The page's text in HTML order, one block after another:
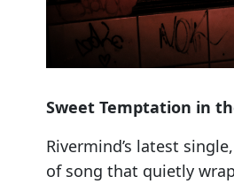
Sweet Temptation in
Rivermind’s latest
of song that quietly